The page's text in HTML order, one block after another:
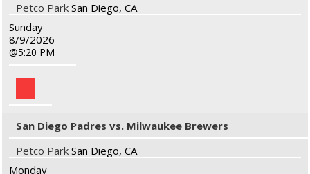
Petco Park San Diego, CA
Sunday
8/9/2026
5:20 PM
San Diego Padres vs. Milwaukee Brewers
Petco Park San Diego, CA
Monday